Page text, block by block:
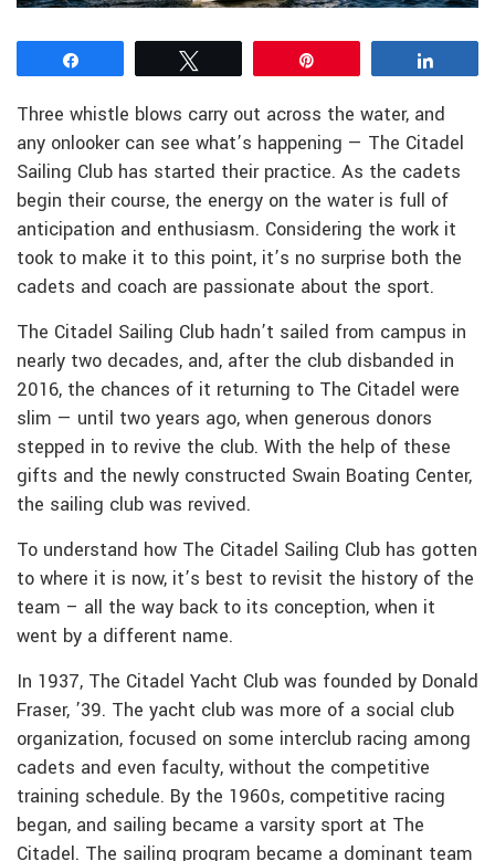
Three whistle blows carry out across the water, and
any onlooker can see what’s happening — The Citadel
Sailing Club has started their practice. As the cadets
begin their course, the energy on the water is full of
anticipation and enthusiasm. Considering the work it
took to make it to this point, it’s no surprise both the
cadets and coach are passionate about the sport.
The Citadel Sailing Club hadn’t sailed from campus in
nearly two decades, and, after the club disbanded in
2016, the chances of it returning to The Citadel were
slim — until two years ago, when generous donors
stepped in to revive the club. With the help of these
gifts and the newly constructed Swain Boating Center,
the sailing club was revived.
To understand how The Citadel Sailing Club has gotten
to where it is now, it’s best to revisit the history of the
team – all the way back to its conception, when it
went by a different name.
In 1937, The Citadel Yacht Club was founded by Donald
Fraser, ’39. The yacht club was more of a social club
organization, focused on some interclub racing among
cadets and even faculty, without the competitive
training schedule. By the 1960s, competitive racing
began, and sailing became a varsity sport at The
Citadel. The sailing program became a dominant team